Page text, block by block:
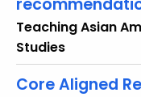
Teaching Asian
Studies
Core Aligned